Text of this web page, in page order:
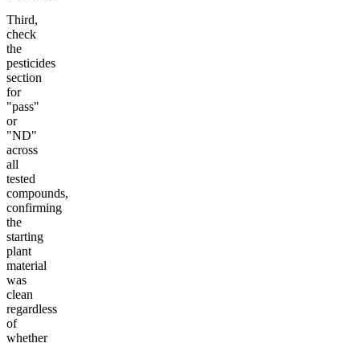
Third,
check
the
pesticides
section
for
"pass"
or
"ND"
across
all
tested
compounds,
confirming
the
starting
plant
material
was
clean
regardless
of
whether